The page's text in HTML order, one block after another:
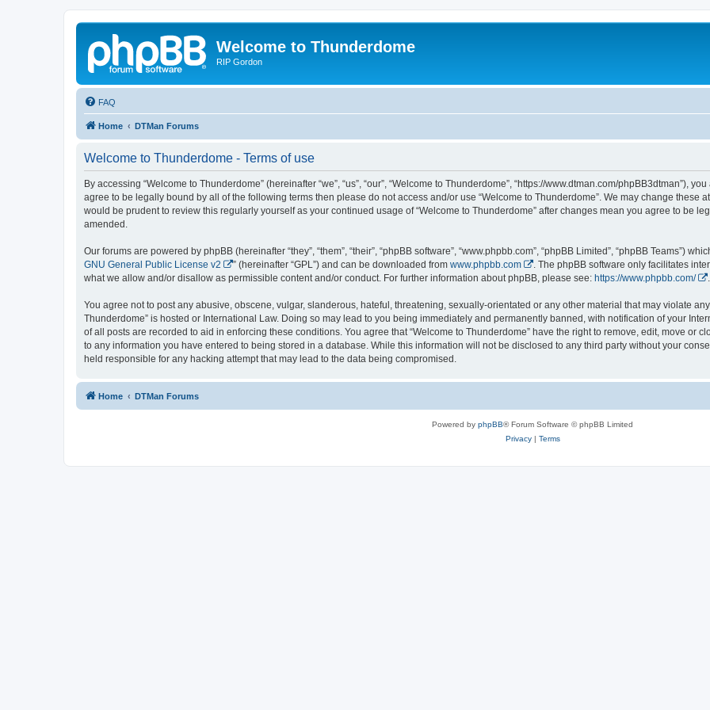
Welcome to Thunderdome
RIP Gordon
FAQ
Home DTMan Forums
Welcome to Thunderdome - Terms of use
By accessing “Welcome to Thunderdome” (hereinafter “we”, “us”, “our”, “Welcome to Thunderdome”, “https://www.dtman.com/phpBB3dtman”),
agree to be legally bound by all of the following terms then please do not access and/or use “Welcome to Thunderdome”. We may change these
would be prudent to review this regularly yourself as your continued usage of “Welcome to Thunderdome” after changes mean you agree to be
amended.
Our forums are powered by phpBB (hereinafter “they”, “them”, “their”, “phpBB software”, “www.phpbb.com”, “phpBB Limited”, “phpBB Teams”)
GNU General Public License v2
” (hereinafter “GPL”) and can be downloaded from www.phpbb.com
. The phpBB software only facilitates
what we allow and/or disallow as permissible content and/or conduct. For further information about phpBB, please see: https://www.phpbb.com/ .
You agree not to post any abusive, obscene, vulgar, slanderous, hateful, threatening, sexually-orientated or any other material that may violate
Thunderdome” is hosted or International Law. Doing so may lead to you being immediately and permanently banned, with notification of your
of all posts are recorded to aid in enforcing these conditions. You agree that “Welcome to Thunderdome” have the right to remove, edit, move or
to any information you have entered to being stored in a database. While this information will not be disclosed to any third party without your
held responsible for any hacking attempt that may lead to the data being compromised.
Home DTMan Forums
Powered by phpBB® Forum Software © phpBB Limited
Privacy| Terms